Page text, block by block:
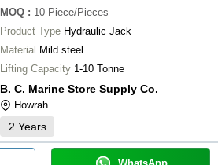
MOQ : 10 Piece/Pieces
Product Type Hydraulic Jack
Material Mild steel
Lifting Capacity 1-10 Tonne
B. C. Marine Store Supply Co.
Howrah
2 Years